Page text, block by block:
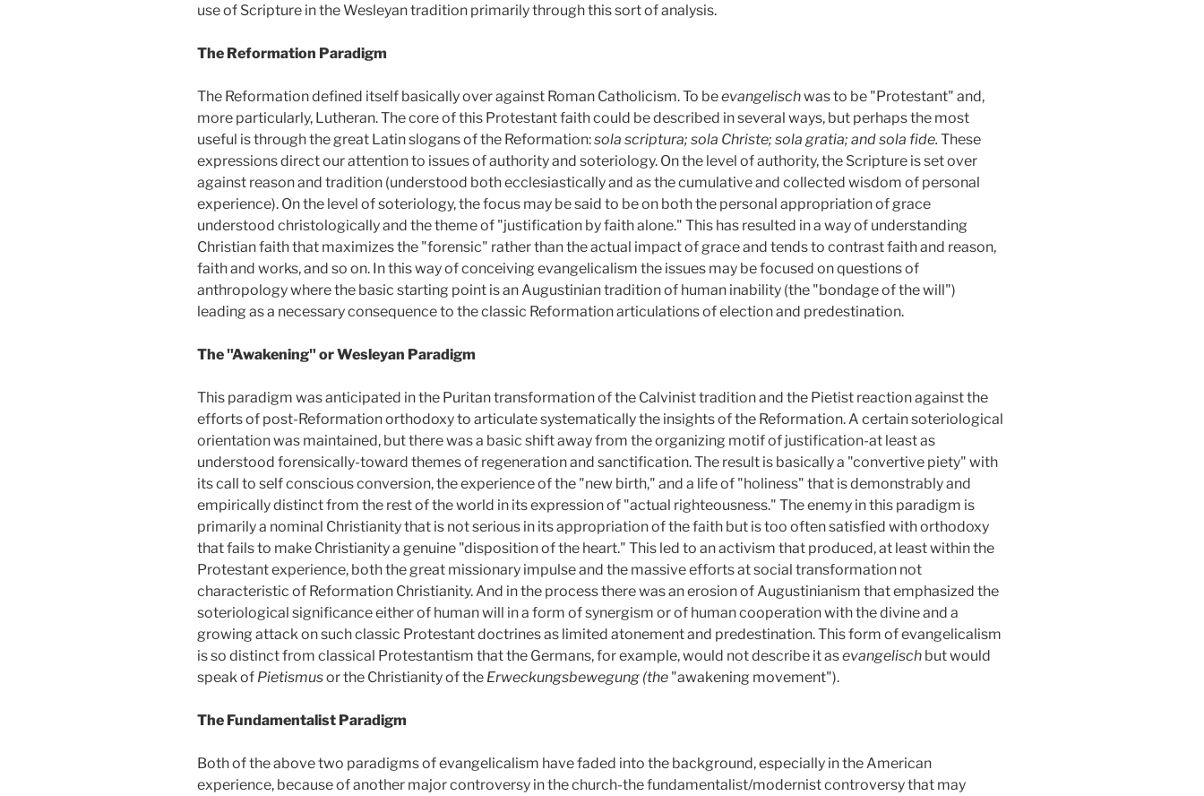
use of Scripture in the Wesleyan tradition primarily through this sort of analysis.
The Reformation Paradigm
The Reformation defined itself basically over against Roman Catholicism. To beevangelischwas to be "Protestant" and,
more particularly, Lutheran. The core of this Protestant faith could be described in several ways, but perhaps the most
useful is through the great Latin slogans of the Reformation:sola scriptura; sola Christe; sola gratia; and sola fide. These
expressions direct our attention to issues of authority and soteriology. On the level of authority, the Scripture is set over
against reason and tradition (understood both ecclesiastically and as the cumulative and collected wisdom of personal
experience). On the level of soteriology, the focus may be said to be on both the personal appropriation of grace
understood christologically and the theme of "justification by faith alone." This has resulted in a way of understanding
Christian faith that maximizes the "forensic" rather than the actual impact of grace and tends to contrast faith and reason,
faith and works, and so on. In this way of conceiving evangelicalism the issues may be focused on questions of
anthropology where the basic starting point is an Augustinian tradition of human inability (the "bondage of the will")
leading as a necessary consequence to the classic Reformation articulations of election and predestination.
The "Awakening" or Wesleyan Paradigm
This paradigm was anticipated in the Puritan transformation of the Calvinist tradition and the Pietist reaction against the
efforts of post-Reformation orthodoxy to articulate systematically the insights of the Reformation. A certain soteriological
orientation was maintained, but there was a basic shift away from the organizing motif of justification-at least as
understood forensically-toward themes of regeneration and sanctification. The result is basically a "convertive piety" with
its call to self conscious conversion, the experience of the "new birth," and a life of "holiness" that is demonstrably and
empirically distinct from the rest of the world in its expression of "actual righteousness." The enemy in this paradigm is
primarily a nominal Christianity that is not serious in its appropriation of the faith but is too often satisfied with orthodoxy
that fails to make Christianity a genuine "disposition of the heart." This led to an activism that produced, at least within the
Protestant experience, both the great missionary impulse and the massive efforts at social transformation not
characteristic of Reformation Christianity. And in the process there was an erosion of Augustinianism that emphasized the
soteriological significance either of human will in a form of synergism or of human cooperation with the divine and a
growing attack on such classic Protestant doctrines as limited atonement and predestination. This form of evangelicalism
is so distinct from classical Protestantism that the Germans, for example, would not describe it asevangelisch but would
speak of Pietismusor the Christianity of the Erweckungsbewegung (the "awakening movement").
The Fundamentalist Paradigm
Both of the above two paradigms of evangelicalism have faded into the background, especially in the American
experience, because of another major controversy in the church-the fundamentalist/modernist controversy that may